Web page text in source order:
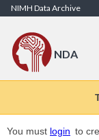
Skip to Content
NIMH Data Archive
NDA
You must login to